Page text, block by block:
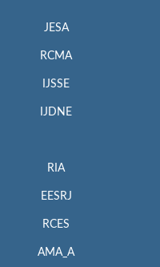
JESA
RCMA
IJSSE
IJDNE
RIA
EESRJ
RCES
AMA_A